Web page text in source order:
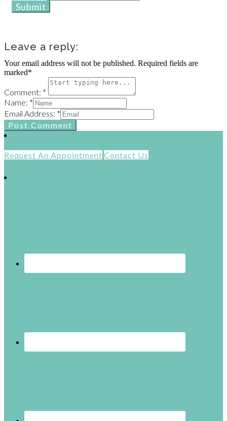
Submit
Leave a reply:
Your email address will not be published. Required fields are
marked*
Comment: *
Name: *
Email Address: *
Post Comment
Request An Appointment Contact Us